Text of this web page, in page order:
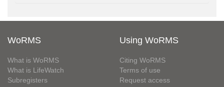
WoRMS
What is WoRMS
What is LifeWatch
Subregisters
Using WoRMS
Citing WoRMS
Terms of use
Request access